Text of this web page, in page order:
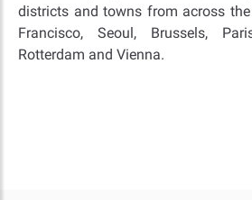
districts and towns from across
Francisco, Seoul, Brussels,
Rotterdam and Vienna.